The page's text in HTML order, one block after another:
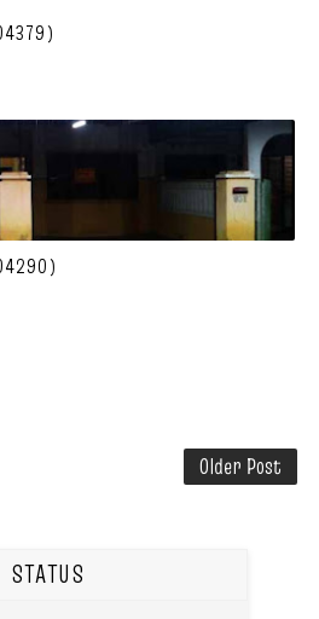
Older Post
STATUS